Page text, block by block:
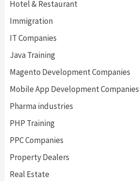
Hotel & Restaurant
Immigration
IT Companies
Java Training
Magento Development Companies
Mobile App Development Companies
Pharma industries
PHP Training
PPC Companies
Property Dealers
Real Estate